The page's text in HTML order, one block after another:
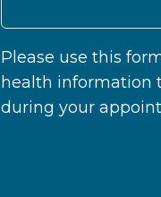
Please use this
health information
during your